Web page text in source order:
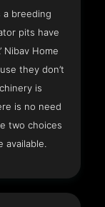
a breeding
pits have
Nibav Home
they don’t
is
is no need
two choices
available.